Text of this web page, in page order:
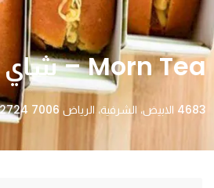
Morn Tea – شاي الضحى
4683 الابيض، الشرفية، الرياض 12724 7006، السعودية